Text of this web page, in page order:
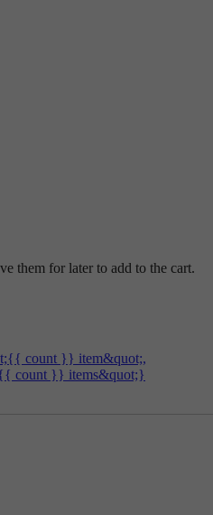
them for later to add to the cart.